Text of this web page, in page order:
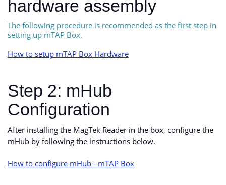
hardware assembly
The following procedure is recommended as the first step in
setting up mTAP Box.
How to setup mTAP Box Hardware
Step 2: mHub
Configuration
After installing the MagTek Reader in the box, configure the
mHub by following the instructions below.
How to configure mHub - mTAP Box